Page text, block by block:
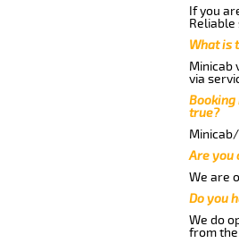
If you
Reliable
What is
Minicab
via
true?
Are you
We are
Do you
We do
from